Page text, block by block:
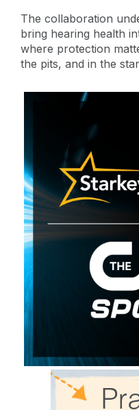
The collaboration
bring hearing health
where protection
the pits, and in the